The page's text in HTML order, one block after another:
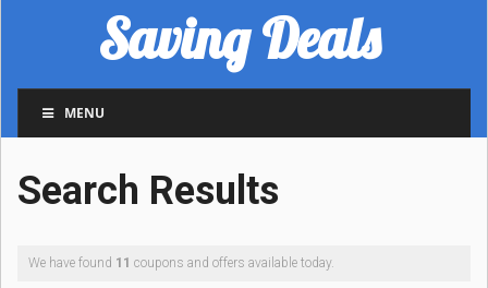
Saving Deals
MENU
Search Results
We have found 11 coupons and offers available today.